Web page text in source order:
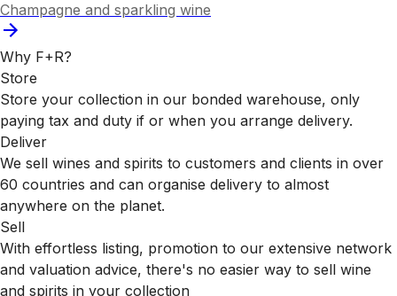
Champagne and sparkling wine
Why F+R?
Store
Store your collection in our bonded warehouse, only
paying tax and duty if or when you arrange delivery.
Deliver
We sell wines and spirits to customers and clients in over
60 countries and can organise delivery to almost
anywhere on the planet.
Sell
With effortless listing, promotion to our extensive network
and valuation advice, there's no easier way to sell wine
and spirits in your collection